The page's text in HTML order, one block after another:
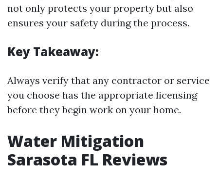
not only protects your property but also
ensures your safety during the process.
Key Takeaway:
Always verify that any contractor or service
you choose has the appropriate licensing
before they begin work on your home.
Water Mitigation
Sarasota FL Reviews